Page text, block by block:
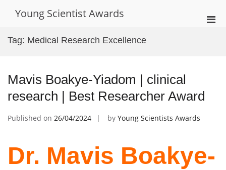
Young Scientist Awards
Tag: Medical Research Excellence
Mavis Boakye-Yiadom | clinical
research | Best Researcher Award
Published on 26/04/2024 by Young Scientists Awards
Dr. Mavis Boakye-